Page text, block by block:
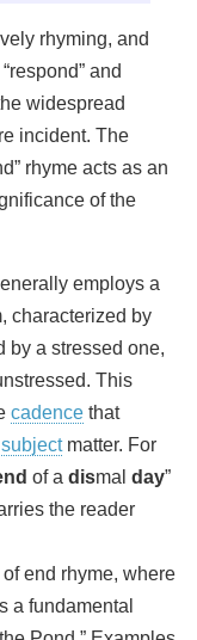
rhyming, and
and
widespread
incident. The
rhyme acts as an
of the
employs a
characterized by
by a stressed one,
This
cadence that
subjectmatter. For
of a dismal day”
the reader
end rhyme, where
a fundamental